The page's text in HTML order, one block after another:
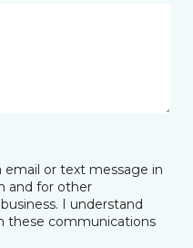
or text message in
and for other
I understand
these communications